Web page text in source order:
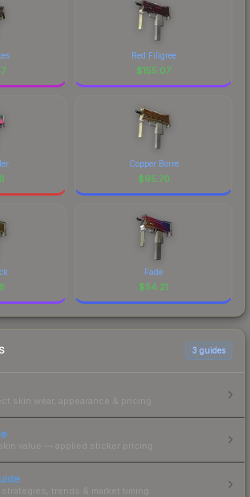
Red Filigree
$155.07
Copper Borre
$95.70
Fade
$54.21
3 guides
skin wear, appearance & pricing.
value — applied sticker pricing.
trends & market timing.